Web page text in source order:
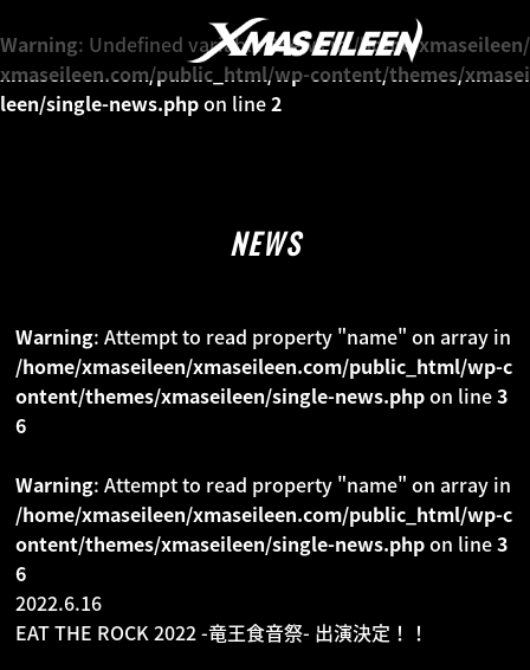
Warning: Undefined variable $news in/home/xmaseileen/
xmaseileen.com/public_html/wp-content/themes/xmasei
leen/single-news.phpon line2
NEWS
MEDIA
MOVIE
GALLERY
CONTACT
NEWS
Warning: Attempt to read property "name" on array in
/home/xmaseileen/xmaseileen.com/public_html/wp-c
ontent/themes/xmaseileen/single-news.phpon line3
6
Warning: Attempt to read property "name" on array in
/home/xmaseileen/xmaseileen.com/public_html/wp-c
ontent/themes/xmaseileen/single-news.phpon line3
6
2022.6.16
EAT THE ROCK 2022 -竜王食音祭- 出演決定！！